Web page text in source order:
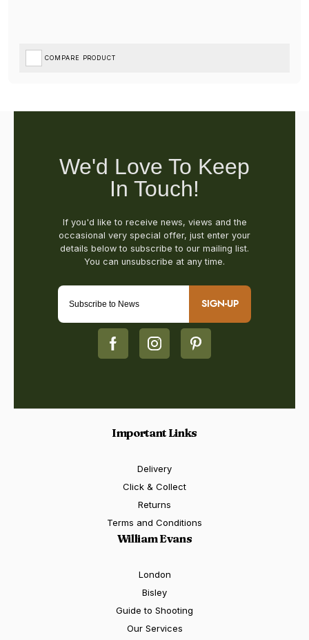
COMPARE PRODUCT
SIGN-UP
Important Links
Delivery
Click & Collect
Returns
Terms and Conditions
William Evans
London
Bisley
Guide to Shooting
Our Services